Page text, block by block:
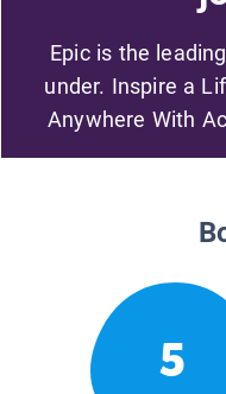
Epic is the
under. Inspire a
Anywhere With
5